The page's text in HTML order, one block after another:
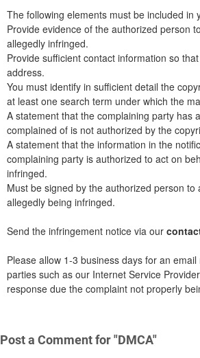
The following elements must be included in
Provide evidence of the authorized person
allegedly infringed.
Provide sufficient contact information so
address.
You must identify in sufficient detail the
at least one search term under which the
A statement that the complaining party has
complained of is not authorized by the
A statement that the information in the
complaining party is authorized to act on
infringed.
Must be signed by the authorized person
allegedly being infringed.
Send the infringement notice via our
Please allow 1-3 business days for an
parties such as our Internet Service
response due the complaint not properly
Post a Comment for "DMCA"